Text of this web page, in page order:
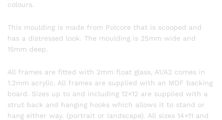
colours.
This moulding is made from Polcore that is scooped and
has a distressed look. The moulding is 25mm wide and
15mm deep.
All frames are fitted with 2mm float glass, A1/A2 comes in
1.2mm acrylic. All frames are supplied with an MDF backing
board. Sizes up to and including 12×12 are supplied with a
strut back and hanging hooks which allows it to stand or
hang either way. (portrait or landscape). All sizes 14×11 and